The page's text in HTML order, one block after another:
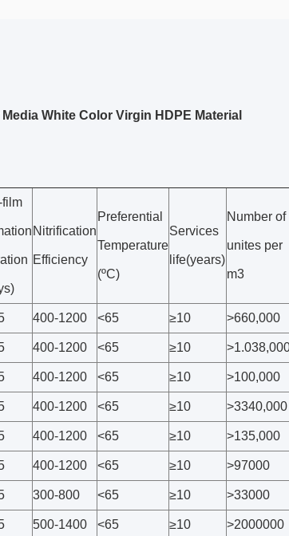
White Color Virgin HDPE Material
film
Nitrification
Efficiency
Preferential
Temperature
(ºC)
Services
life(years)
Number of
unites per
m3
400-1200 <65 ≥10 >660,000
400-1200 <65 ≥10
400-1200 <65 ≥10 >100,000
400-1200 <65 ≥10 >3340,000
400-1200 <65 ≥10 >135,000
400-1200 <65 ≥10 >97000
300-800 <65 ≥10 >33000
500-1400 <65 ≥10 >2000000